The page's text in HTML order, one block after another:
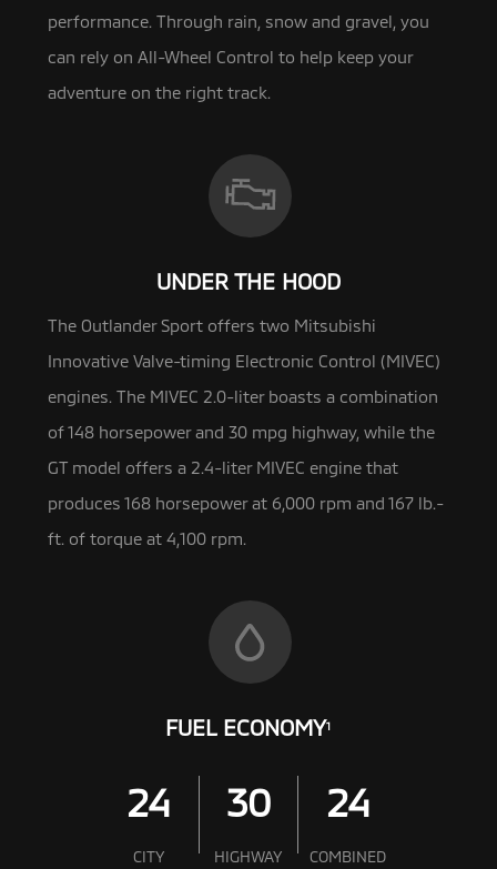
performance. Through rain, snow and gravel, you
can rely on All-Wheel Control to help keep your
adventure on the right track.
UNDER THE HOOD
The Outlander Sport offers two Mitsubishi
Innovative Valve-timing Electronic Control (MIVEC)
engines. The MIVEC 2.0-liter boasts a combination
of 148 horsepower and 30 mpg highway, while the
GT model offers a 2.4-liter MIVEC engine that
produces 168 horsepower at 6,000 rpm and 167 lb.-
ft. of torque at 4,100 rpm.
FUEL ECONOMY1
24
CITY
30
HIGHWAY
24
COMBINED